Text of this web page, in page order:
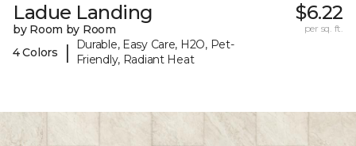
Ladue Landing
by Room by Room
4 Colors
|
Durable, Easy Care, H2O, Pet-
Friendly, Radiant Heat
$6.22
per sq. ft.